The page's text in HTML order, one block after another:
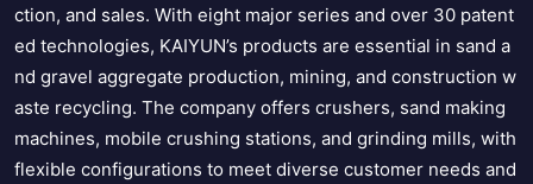
ction, and sales. With eight major series and over 30 patent
ed technologies, KAIYUN’s products are essential in sand a
nd gravel aggregate production, mining, and construction w
aste recycling. The company offers crushers, sand making
machines, mobile crushing stations, and grinding mills, with
flexible configurations to meet diverse customer needs and